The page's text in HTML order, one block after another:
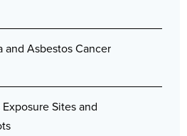
Asbestos Cancer
Sites and